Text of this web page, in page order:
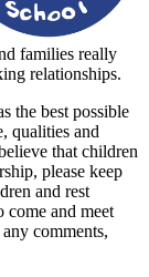
families really
relationships.
the best possible
qualities and
that children
please keep
and rest
come and meet
comments,